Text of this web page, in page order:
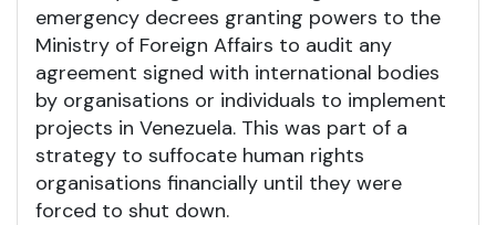
emergency decrees granting powers to the
Ministry of Foreign Affairs to audit any
agreement signed with international bodies
by organisations or individuals to implement
projects in Venezuela. This was part of a
strategy to suffocate human rights
organisations financially until they were
forced to shut down.